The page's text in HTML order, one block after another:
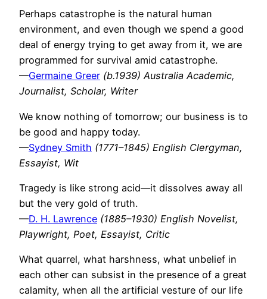
Perhaps catastrophe is the natural human
environment, and even though we spend a good
deal of energy trying to get away from it, we are
programmed for survival amid catastrophe.
—Germaine Greer (b.1939) Australia Academic,
Journalist, Scholar, Writer
We know nothing of tomorrow; our business is to
be good and happy today.
—Sydney Smith (1771–1845) English Clergyman,
Essayist, Wit
Tragedy is like strong acid—it dissolves away all
but the very gold of truth.
—D. H. Lawrence (1885–1930) English Novelist,
Playwright, Poet, Essayist, Critic
What quarrel, what harshness, what unbelief in
each other can subsist in the presence of a great
calamity, when all the artificial vesture of our life